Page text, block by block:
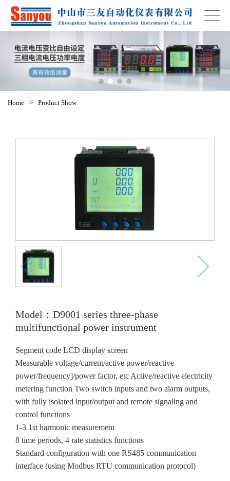
Home > Product Show
Model：D9001 series three-phase
multifunctional power instrument
Segment code LCD display screen
Measurable voltage/current/active power/reactive
power/frequency]/power factor, etc Active/reactive electricity
metering function Two switch inputs and two alarm outputs,
with fully isolated input/output and remote signaling and
control functions
1-3 1st harmonic measurement
8 time periods, 4 rate statistics functions
Standard configuration with one RS485 communication
interface (using Modbus RTU communication protocol)